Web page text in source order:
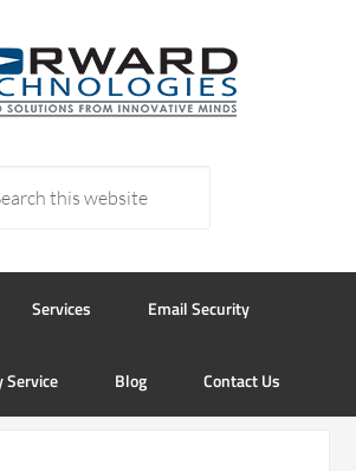
Services Email Security
Service Blog Contact Us